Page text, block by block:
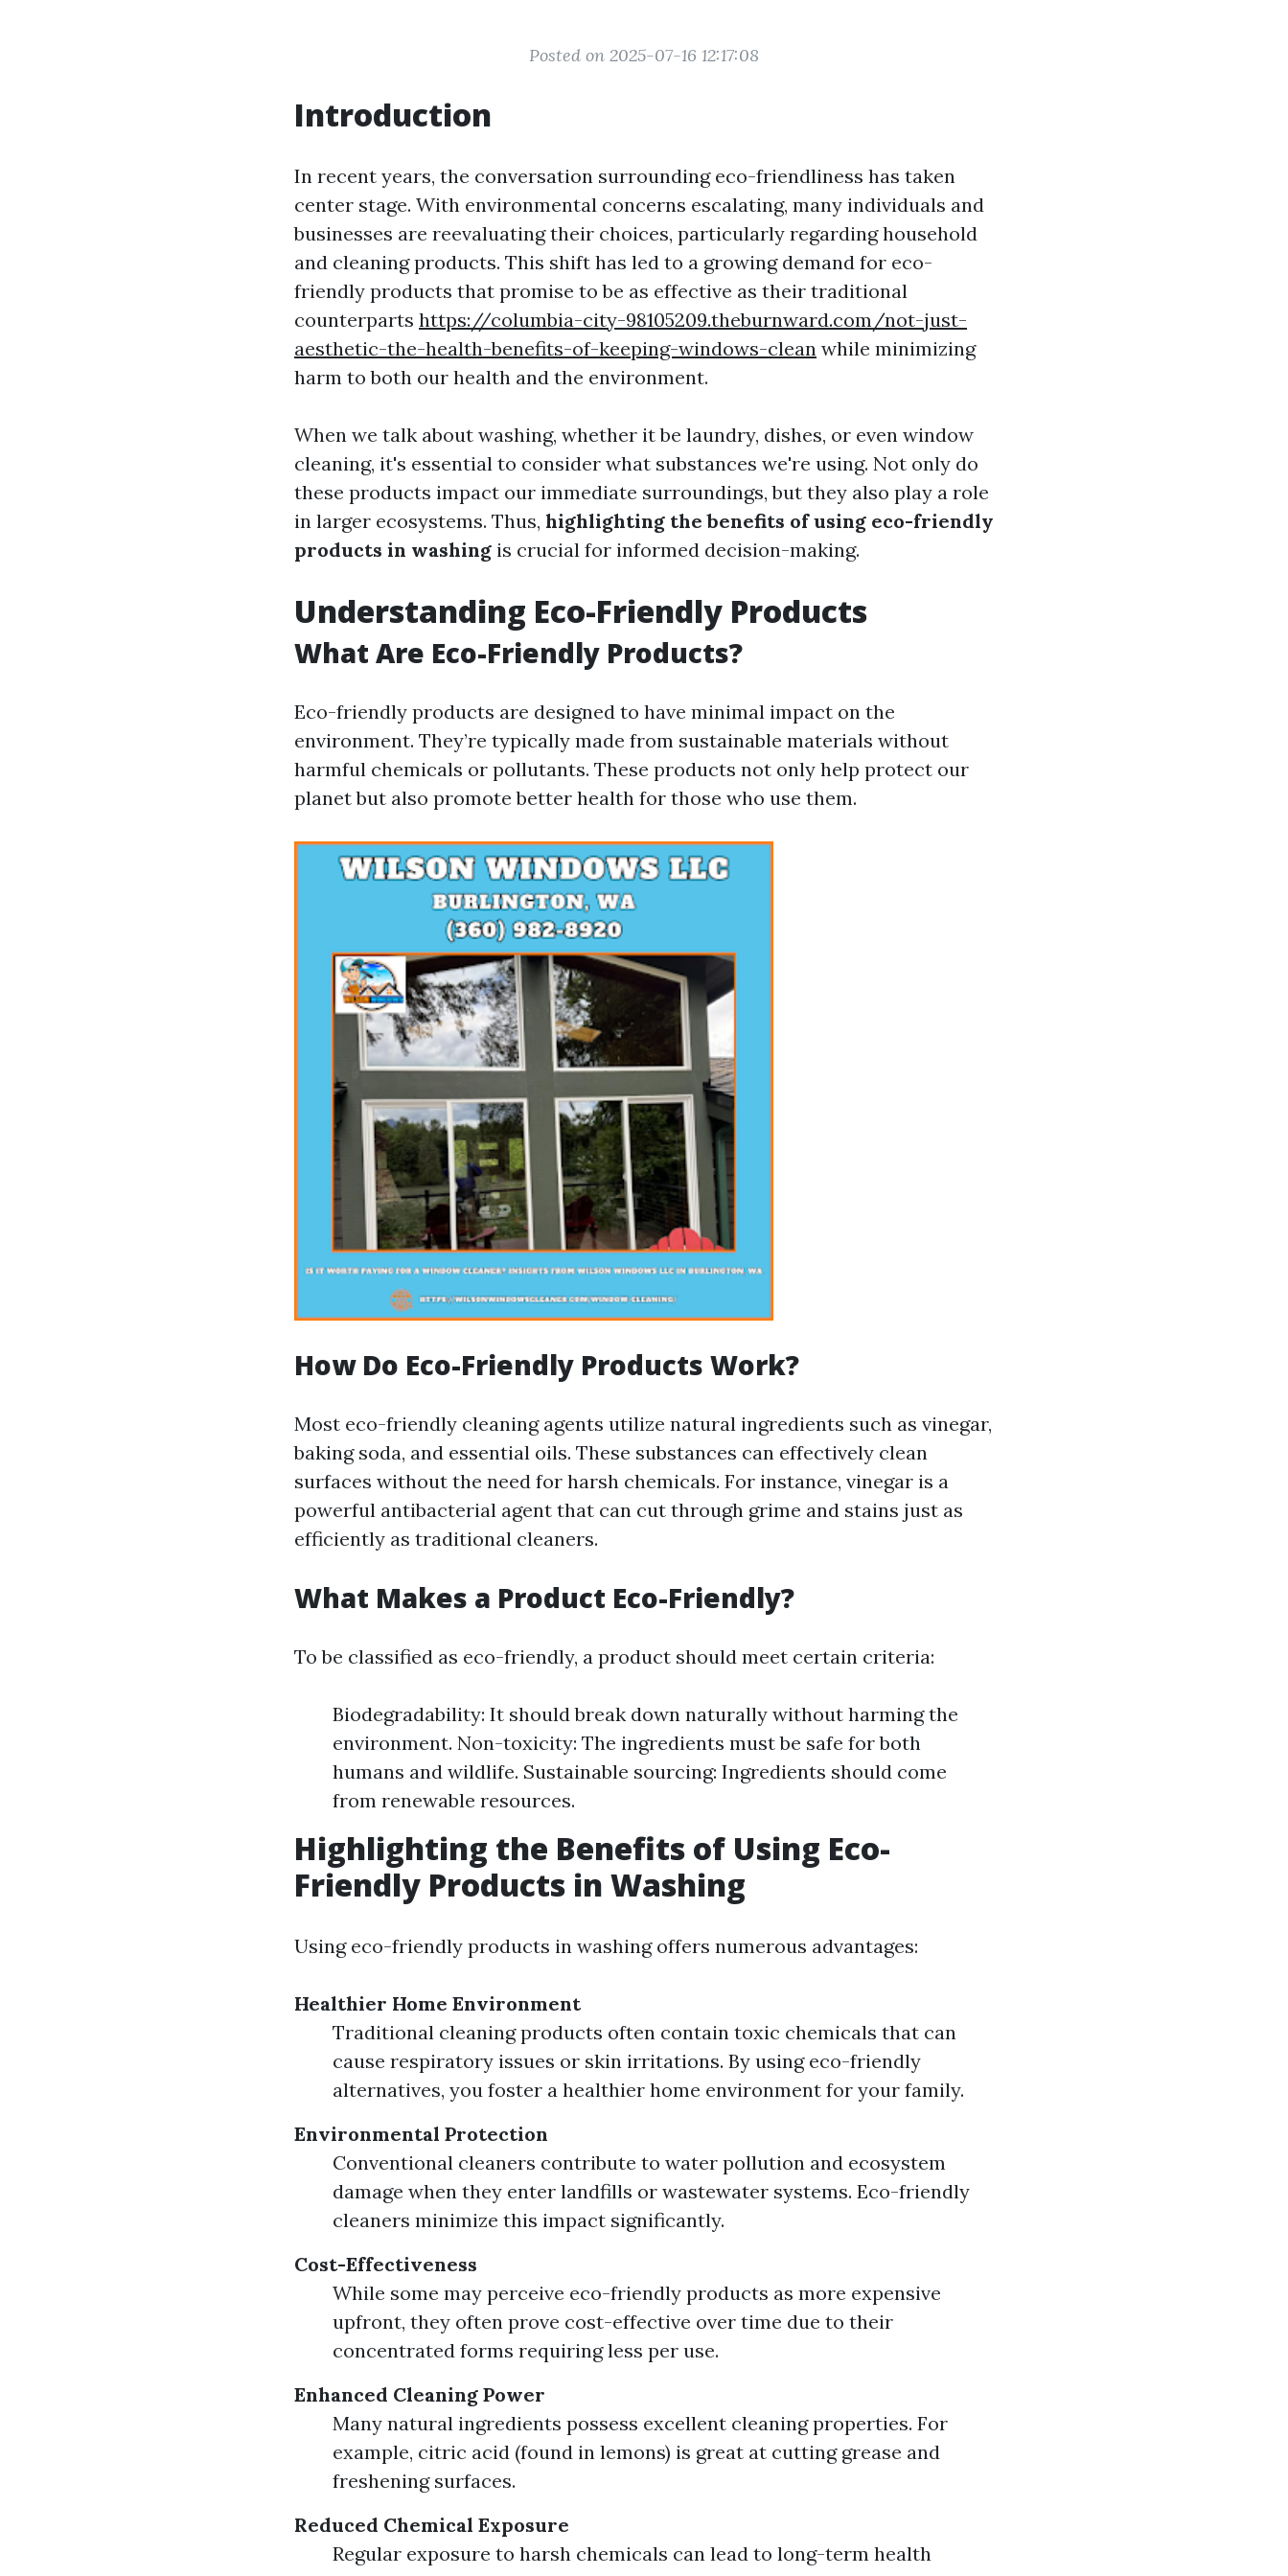
Posted on 2025-07-16 12:17:08
Introduction
In recent years, the conversation surrounding eco-friendliness has taken
center stage. With environmental concerns escalating, many individuals and
businesses are reevaluating their choices, particularly regarding household
and cleaning products. This shift has led to a growing demand for eco-
friendly products that promise to be as effective as their traditional
counterparts https://columbia-city-98105209.theburnward.com/not-just-
aesthetic-the-health-benefits-of-keeping-windows-clean while minimizing
harm to both our health and the environment.
When we talk about washing, whether it be laundry, dishes, or even window
cleaning, it's essential to consider what substances we're using. Not only do
these products impact our immediate surroundings, but they also play a role
in larger ecosystems. Thus, highlighting the benefits of using eco-friendly
products in washing is crucial for informed decision-making.
Understanding Eco-Friendly Products
What Are Eco-Friendly Products?
Eco-friendly products are designed to have minimal impact on the
environment. They’re typically made from sustainable materials without
harmful chemicals or pollutants. These products not only help protect our
planet but also promote better health for those who use them.
How Do Eco-Friendly Products Work?
Most eco-friendly cleaning agents utilize natural ingredients such as vinegar,
baking soda, and essential oils. These substances can effectively clean
surfaces without the need for harsh chemicals. For instance, vinegar is a
powerful antibacterial agent that can cut through grime and stains just as
efficiently as traditional cleaners.
What Makes a Product Eco-Friendly?
To be classified as eco-friendly, a product should meet certain criteria:
Biodegradability: It should break down naturally without harming the
environment. Non-toxicity: The ingredients must be safe for both
humans and wildlife. Sustainable sourcing: Ingredients should come
from renewable resources.
Highlighting the Benefits of Using Eco-
Friendly Products in Washing
Using eco-friendly products in washing offers numerous advantages:
Healthier Home Environment
Traditional cleaning products often contain toxic chemicals that can
cause respiratory issues or skin irritations. By using eco-friendly
alternatives, you foster a healthier home environment for your family.
Environmental Protection
Conventional cleaners contribute to water pollution and ecosystem
damage when they enter landfills or wastewater systems. Eco-friendly
cleaners minimize this impact significantly.
Cost-Effectiveness
While some may perceive eco-friendly products as more expensive
upfront, they often prove cost-effective over time due to their
concentrated forms requiring less per use.
Enhanced Cleaning Power
Many natural ingredients possess excellent cleaning properties. For
example, citric acid (found in lemons) is great at cutting grease and
freshening surfaces.
Reduced Chemical Exposure
Regular exposure to harsh chemicals can lead to long-term health